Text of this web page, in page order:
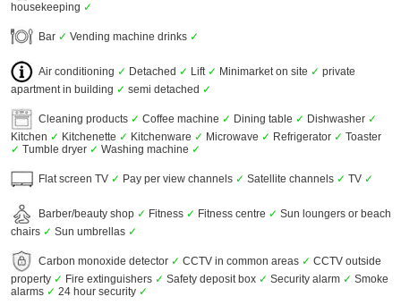
housekeeping ✓
Bar ✓ Vending machine drinks ✓
Air conditioning ✓ Detached ✓ Lift ✓ Minimarket on site ✓ private
apartment in building ✓ semi detached ✓
Cleaning products ✓ Coffee machine ✓ Dining table ✓ Dishwasher ✓
Kitchen ✓ Kitchenette ✓ Kitchenware ✓ Microwave ✓ Refrigerator ✓ Toaster
✓ Tumble dryer ✓ Washing machine ✓
Flat screen TV ✓ Pay per view channels ✓ Satellite channels ✓ TV ✓
Barber/beauty shop ✓ Fitness ✓ Fitness centre ✓ Sun loungers or beach
chairs ✓ Sun umbrellas ✓
Carbon monoxide detector ✓ CCTV in common areas ✓ CCTV outside
property ✓ Fire extinguishers ✓ Safety deposit box ✓ Security alarm ✓ Smoke
alarms ✓ 24 hour security ✓